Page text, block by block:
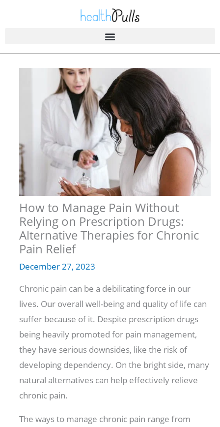
How to Manage Pain Without
Relying on Prescription Drugs:
Alternative Therapies for Chronic
Pain Relief
December 27, 2023
Chronic pain can be a debilitating force in our
lives. Our overall well-being and quality of life can
suffer because of it. Despite prescription drugs
being heavily promoted for pain management,
they have serious downsides, like the risk of
developing dependency. On the bright side, many
natural alternatives can help effectively relieve
chronic pain.
The ways to manage chronic pain range from